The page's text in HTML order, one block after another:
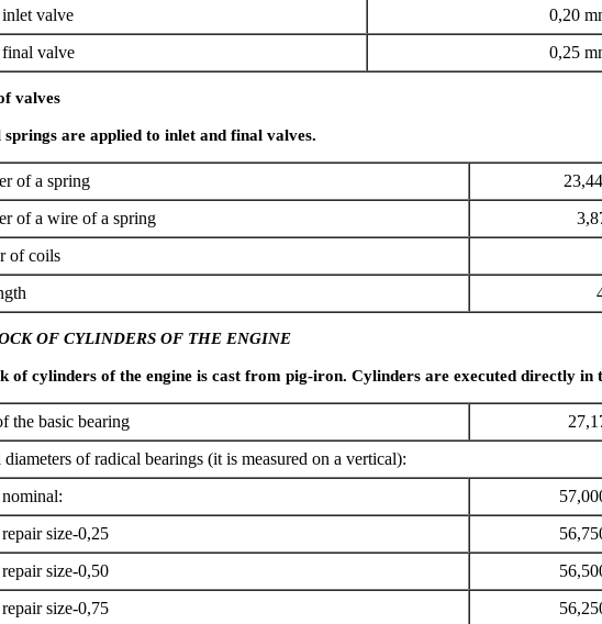
valve
0,20
valve
0,25
valves
are applied to inlet and final valves.
of a spring
of a wire of a spring
of coils
OF CYLINDERS OF THE ENGINE
of cylinders of the engine is cast from pig-iron. Cylinders are executed directly in
the basic bearing
diameters of radical bearings (it is measured on a vertical):
size-0,25
size-0,50
size-0,75